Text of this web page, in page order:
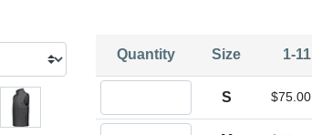
Quantity Size 1-11
S $75.00